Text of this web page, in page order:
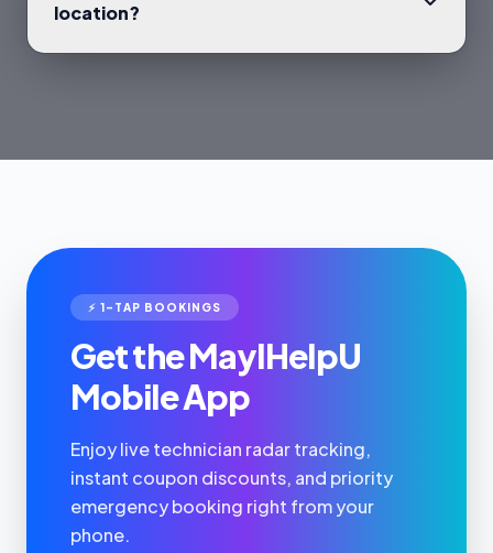
location?
⚡ 1-TAP BOOKINGS
Get the MayIHelpU
Mobile App
Enjoy live technician radar tracking,
instant coupon discounts, and priority
emergency booking right from your
phone.